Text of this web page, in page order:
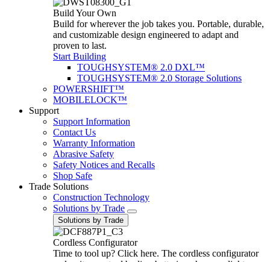
Build Your Own
Build for wherever the job takes you. Portable, durable,
and customizable design engineered to adapt and
proven to last.
Start Building
TOUGHSYSTEM® 2.0 DXL™
TOUGHSYSTEM® 2.0 Storage Solutions
POWERSHIFT™
MOBILELOCK™
Support
Support Information
Contact Us
Warranty Information
Abrasive Safety
Safety Notices and Recalls
Shop Safe
Trade Solutions
Construction Technology
Solutions by Trade
Solutions by Trade
Cordless Configurator
Time to tool up? Click here. The cordless configurator